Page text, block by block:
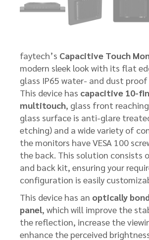
faytech’s Capacitive Touch
modern sleek look with its flat
glass IP65 water- and dust
This device has capacitive 10-
multitouch, glass front
glass surface is anti-glare
etching) and a wide variety of
the monitors have VESA 100
the back. This solution consists
and back kit, ensuring your
configuration is easily
This device has an optically
panel, which will improve the
the reflection, increase the
enhance the perceived